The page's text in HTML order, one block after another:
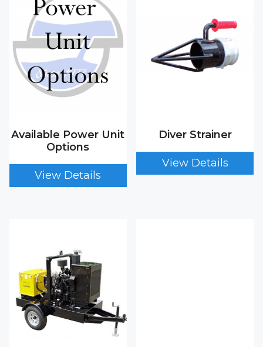
Available Power Unit
Options
Diver Strainer